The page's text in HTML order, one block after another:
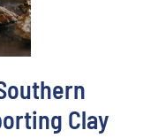
Clay